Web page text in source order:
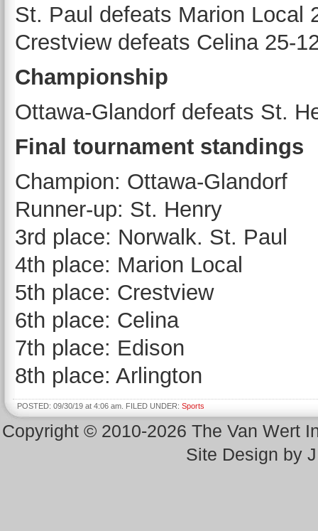
St. Paul defeats Marion Local
Crestview defeats Celina 25-
Championship
Ottawa-Glandorf defeats St.
Final tournament standings
Champion: Ottawa-Glandorf
Runner-up: St. Henry
3rd place: Norwalk. St. Paul
4th place: Marion Local
5th place: Crestview
6th place: Celina
7th place: Edison
8th place: Arlington
POSTED: 09/30/19 at 4:06 am. FILED UNDER: Sports
Copyright © 2010-2026 The Van Wert
Site Design by